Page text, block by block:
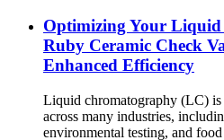
Optimizing Your
Ruby Ceramic Check
Enhanced Efficiency
Liquid chromatography (LC) is
across many industries,
environmental testing, and